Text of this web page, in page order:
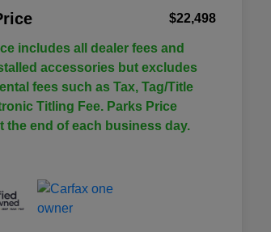
$22,498
includes all dealer fees and
accessories but excludes
fees such as Tax, Tag/Title
Titling Fee. Parks Price
the end of each business day.